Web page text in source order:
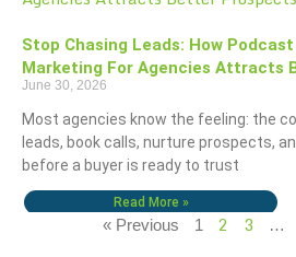
Stop Chasing Leads: How Podcast
Marketing For Agencies Attracts
June 30, 2026
Most agencies know the feeling: the
leads, book calls, nurture prospects,
before a buyer is ready to trust
Read More »
« Previous 1 2 3 …